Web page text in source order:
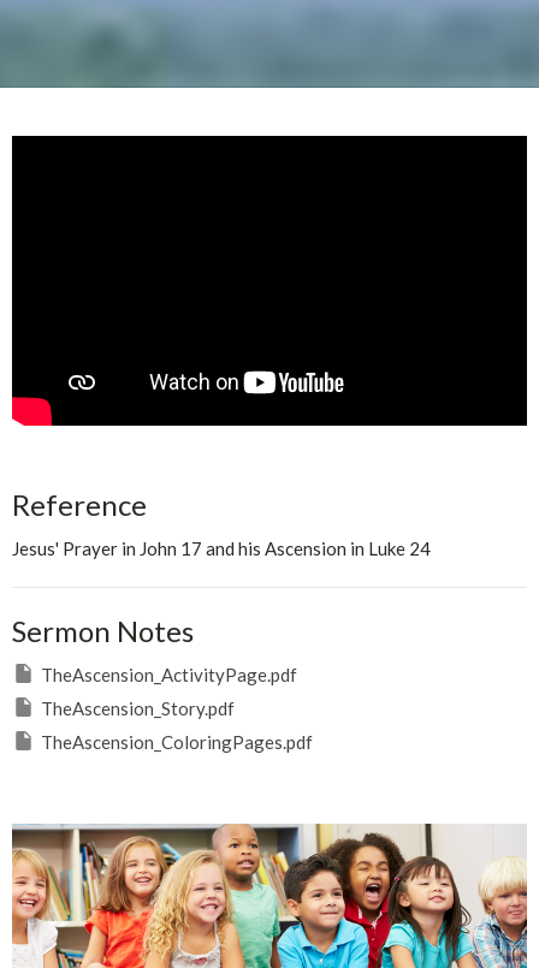
Reference
Jesus' Prayer in John 17 and his Ascension in Luke 24
Sermon Notes
TheAscension_ActivityPage.pdf
TheAscension_Story.pdf
TheAscension_ColoringPages.pdf